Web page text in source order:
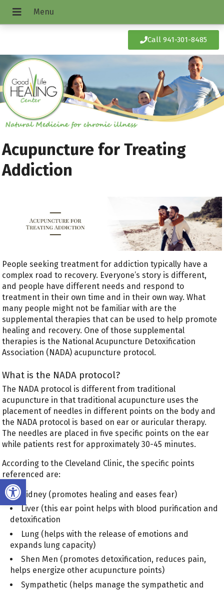
Open toolbar
Call 941-301-8485
Acupuncture for Treating
Addiction
People seeking treatment for addiction typically have a
complex road to recovery. Everyone’s story is different,
and people have different needs and respond to
treatment in their own time and in their own way. What
many people might not be familiar with are the
supplemental therapies that can be used to help promote
healing and recovery. One of those supplemental
therapies is the National Acupuncture Detoxification
Association (NADA) acupuncture protocol.
What is the NADA protocol?
The NADA protocol is different from traditional
acupuncture in that traditional acupuncture uses the
placement of needles in different points on the body and
the NADA protocol is based on ear or auricular therapy.
The needles are placed in five specific points on the ear
while patients rest for approximately 30-45 minutes.
According to the Cleveland Clinic, the specific points
referenced are:
Kidney (promotes healing and eases fear)
Liver (this ear point helps with blood purification and
detoxification
Lung (helps with the release of emotions and
expands lung capacity)
Shen Men (promotes detoxification, reduces pain,
helps energize other acupuncture points)
Sympathetic (helps manage the sympathetic and